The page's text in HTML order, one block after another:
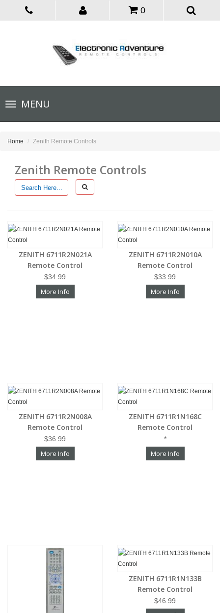
0
Toggle
navigationMENU
Home Zenith Remote Controls
Zenith Remote Controls
ZENITH 6711R2N021A
Remote Control
$34.99
More Info
ZENITH 6711R2N010A
Remote Control
$33.99
More Info
ZENITH 6711R2N008A
Remote Control
$36.99
More Info
ZENITH 6711R1N168C
Remote Control
*
More Info
ZENITH 6711R1N133B
Remote Control
$46.99